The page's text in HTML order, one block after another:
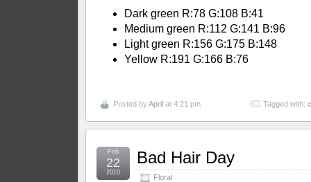
Dark green R:78 G:108 B:41
Medium green R:112 G:141 B:96
Light green R:156 G:175 B:148
Yellow R:191 G:166 B:76
Posted byAprilat 4:21 pm Tagged with:
Bad Hair Day
Floral
Feb
22
2010